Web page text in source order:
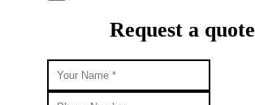
Request a quote